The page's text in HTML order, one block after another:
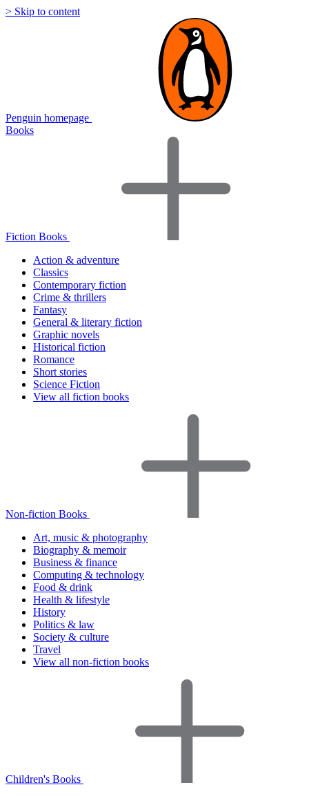
> Skip to content
Penguin homepage
Books
Fiction Books
Action & adventure
Classics
Contemporary fiction
Crime & thrillers
Fantasy
General & literary fiction
Graphic novels
Historical fiction
Romance
Short stories
Science Fiction
View all fiction books
Non-fiction Books
Art, music & photography
Biography & memoir
Business & finance
Computing & technology
Food & drink
Health & lifestyle
History
Politics & law
Society & culture
Travel
View all non-fiction books
Children's Books